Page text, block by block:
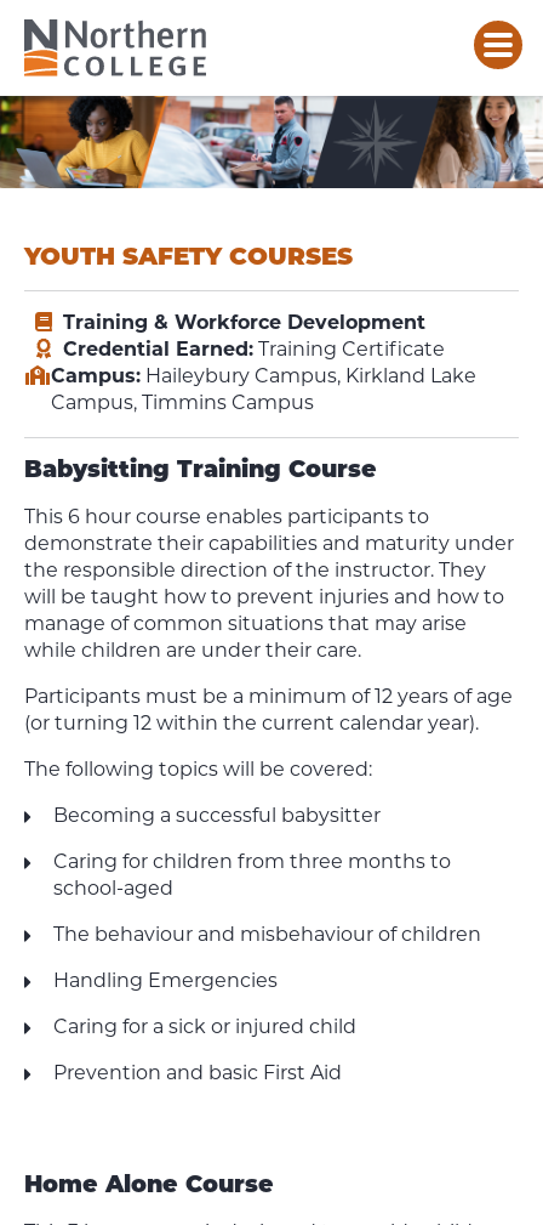
YOUTH SAFETY COURSES
Training & Workforce Development
Credential Earned: Training Certificate
Campus:Haileybury Campus, Kirkland Lake
Campus, Timmins Campus
Babysitting Training Course
This 6 hour course enables participants to
demonstrate their capabilities and maturity under
the responsible direction of the instructor. They
will be taught how to prevent injuries and how to
manage of common situations that may arise
while children are under their care.
Participants must be a minimum of 12 years of age
(or turning 12 within the current calendar year).
The following topics will be covered:
Becoming a successful babysitter
Caring for children from three months to
school-aged
The behaviour and misbehaviour of children
Handling Emergencies
Caring for a sick or injured child
Prevention and basic First Aid
Home Alone Course